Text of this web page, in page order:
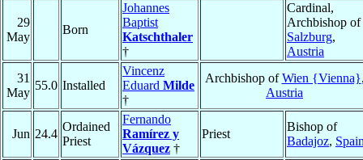
29
May
Born
Johannes
Baptist
Katschthaler
†
Cardinal,
Archbishop of
Salzburg,
Austria
31
May
55.0 Installed
Vincenz
Eduard Milde
†
Archbishop ofWien {Vienna}
Austria
Jun 24.4
Ordained
Priest
Fernando
Ramírez y
Vázquez †
Priest
Bishop of
Badajoz,